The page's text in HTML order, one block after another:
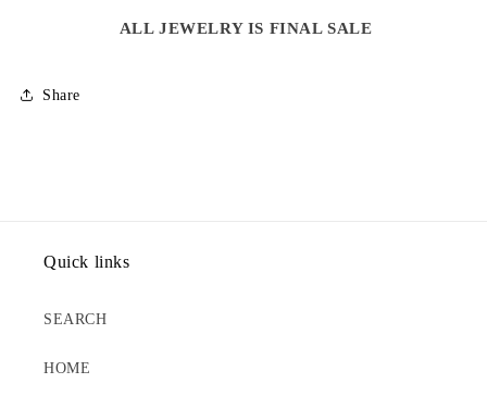
ALL JEWELRY IS FINAL SALE
Share
Quick links
SEARCH
HOME